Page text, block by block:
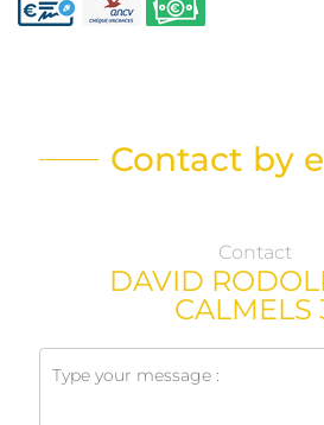
Contact by
Contact
DAVID
CALMELS